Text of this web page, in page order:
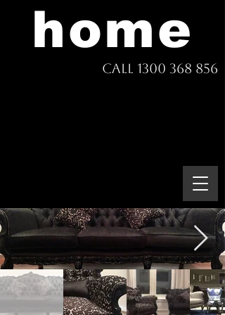
home
Call 1300 368 856